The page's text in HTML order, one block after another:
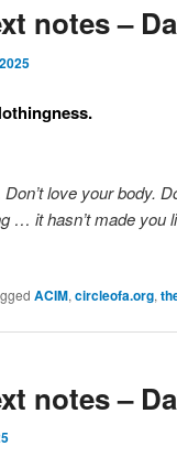
notes –
Don’t love your body.
… it hasn’t made you
ACIM, circleofa.org,
notes –